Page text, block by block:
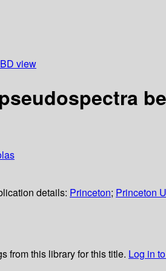
view
details: Princeton; Princeton
from this library for this title. Log in